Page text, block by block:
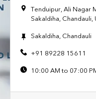
Tenduipur, Ali Nagar
Sakaldiha,
Sakaldiha, Chandauli
+91 89228 15611
10:00 AM to 07:00